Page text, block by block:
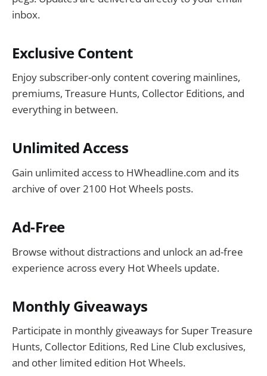
inbox.
Exclusive Content
Enjoy subscriber-only content covering mainlines,
premiums, Treasure Hunts, Collector Editions, and
everything in between.
Unlimited Access
Gain unlimited access to HWheadline.com and its
archive of over 2100 Hot Wheels posts.
Ad-Free
Browse without distractions and unlock an ad-free
experience across every Hot Wheels update.
Monthly Giveaways
Participate in monthly giveaways for Super Treasure
Hunts, Collector Editions, Red Line Club exclusives,
and other limited edition Hot Wheels.